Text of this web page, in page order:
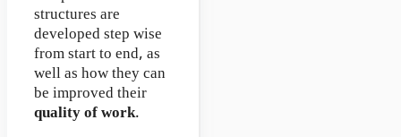
structures are
developed step wise
from start to end, as
well as how they can
be improved their
quality of work.